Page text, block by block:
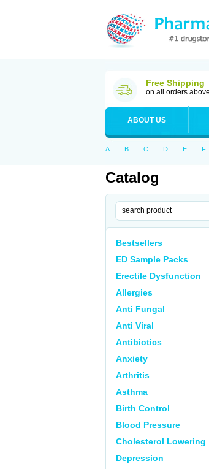
Free Shipping
on all orders
ABOUT US
A B C D E F
Catalog
Bestsellers
ED Sample Packs
Erectile Dysfunction
Allergies
Anti Fungal
Anti Viral
Antibiotics
Anxiety
Arthritis
Asthma
Birth Control
Blood Pressure
Cholesterol Lowering
Depression